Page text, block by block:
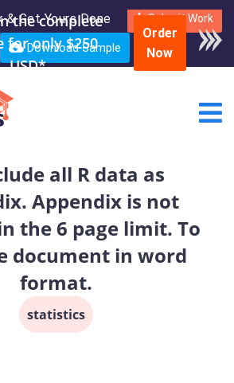
& Get Yours Done Submit Work
Download Sample
Order
Now
all R data as
Appendix is not
the 6 page limit. To
document in word
format.
statistics